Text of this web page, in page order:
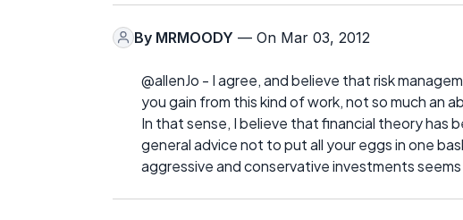
By MRMOODY — On Mar 03, 2012
@allenJo - I agree, and believe that risk
you gain from this kind of work, not so much an
In that sense, I believe that financial theory has
general advice not to put all your eggs in one
aggressive and conservative investments